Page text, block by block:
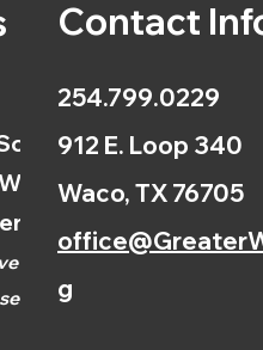
service.)
Contact
254.799.0229
912 E. Loop 340
Waco, TX 76705
g